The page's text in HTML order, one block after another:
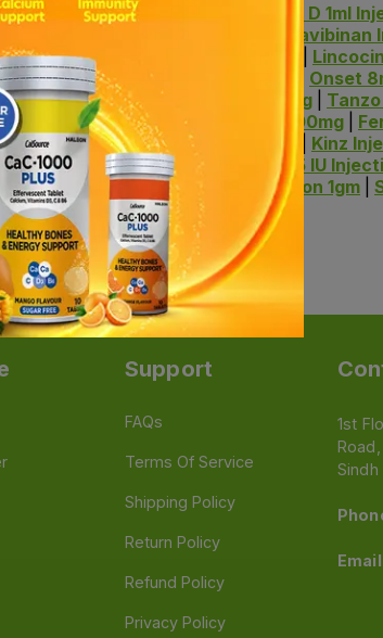
| Ozempic Prefilled Pen Indrop D 1ml
Gravibinan
4.5gm
| Provas Injection 1g/100ml Onset
Injection | Oxidil Injection IV 250mg
Injection| Hyzonate Injection 100mg
Amp)| Rocephin Injection IV 1gm Kinz
Ferti-M 150 IU Injection Ferti-M 75 IU
D Injection| Meronem Injection 1gm
Support
FAQs
Terms Of Service
Shipping Policy
Return Policy
Refund Policy
Privacy Policy
1st
Sindh